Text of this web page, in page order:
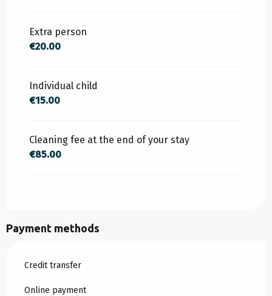
Extra person
€20.00
Individual child
€15.00
Cleaning fee at the end of your stay
€85.00
Payment methods
Credit transfer
Online payment